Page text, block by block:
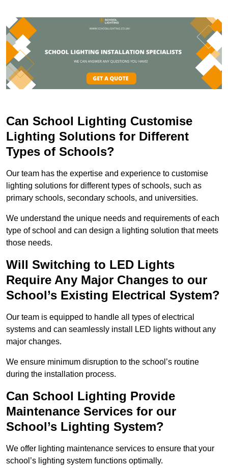
Can School Lighting Customise
Lighting Solutions for Different
Types of Schools?
Our team has the expertise and experience to customise
lighting solutions for different types of schools, such as
primary schools, secondary schools, and universities.
We understand the unique needs and requirements of each
type of school and can design a lighting solution that meets
those needs.
Will Switching to LED Lights
Require Any Major Changes to our
School’s Existing Electrical System?
Our team is equipped to handle all types of electrical
systems and can seamlessly install LED lights without any
major changes.
We ensure minimum disruption to the school’s routine
during the installation process.
Can School Lighting Provide
Maintenance Services for our
School’s Lighting System?
We offer lighting maintenance services to ensure that your
school’s lighting system functions optimally.